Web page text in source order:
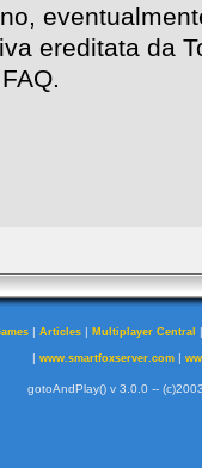
ereditata da
| Articles | Multiplayer Central
| www.smartfoxserver.com|
gotoAndPlay() v 3.0.0 --